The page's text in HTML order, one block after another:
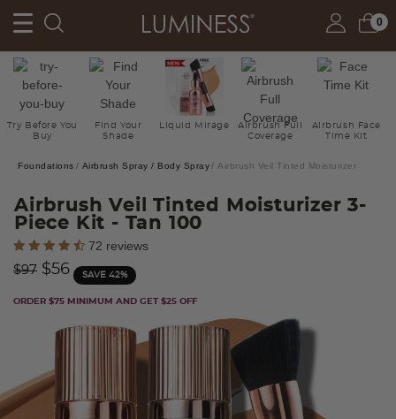
0
Try Before You
Buy
Find Your
Shade
Liquid Mirage
Airbrush Full
Coverage
Airbrush Face
Time Kit
Foundations Airbrush Spray / Body Spray Airbrush Veil Tinted Moisturizer
Airbrush Veil Tinted Moisturizer 3-
Piece Kit - Tan 100
5 out of 5 Customer Rating
72 reviews
Price reduced from
$97to$56 SAVE 42%
ORDER $75 MINIMUM AND GET $25 OFF